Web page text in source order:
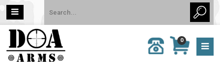
MY
CART
0
0 item
CALL
US: